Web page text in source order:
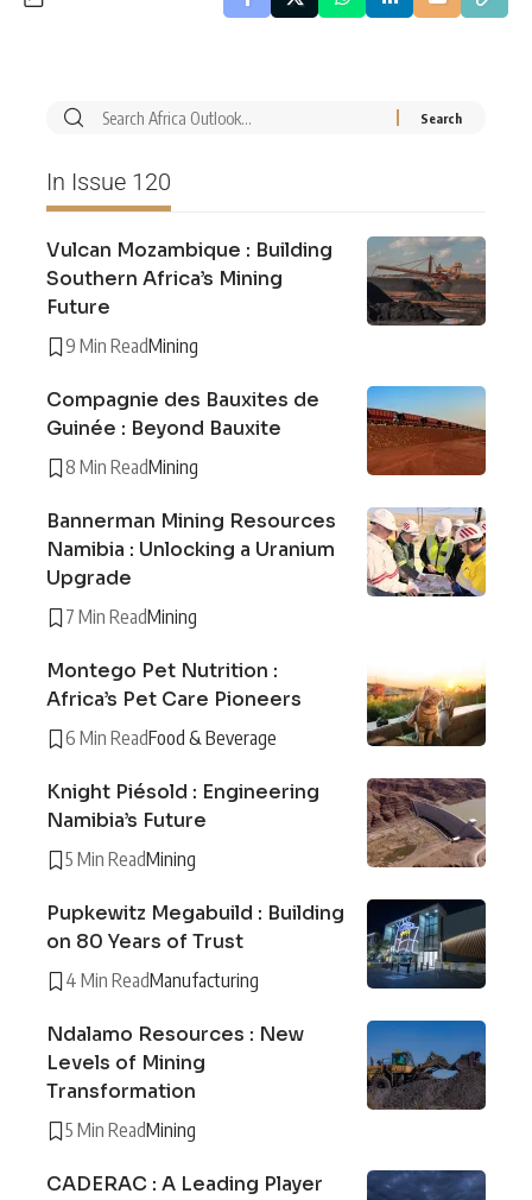
In Issue 120
Vulcan Mozambique : Building
Southern Africa’s Mining
Future
9 Min ReadMining
Compagnie des Bauxites de
Guinée : Beyond Bauxite
8 Min ReadMining
Bannerman Mining Resources
Namibia : Unlocking a Uranium
Upgrade
7 Min ReadMining
Montego Pet Nutrition :
Africa’s Pet Care Pioneers
6 Min ReadFood & Beverage
Knight Piésold : Engineering
Namibia’s Future
5 Min ReadMining
Pupkewitz Megabuild : Building
on 80 Years of Trust
4 Min ReadManufacturing
Ndalamo Resources : New
Levels of Mining
Transformation
5 Min ReadMining
CADERAC : A Leading Player